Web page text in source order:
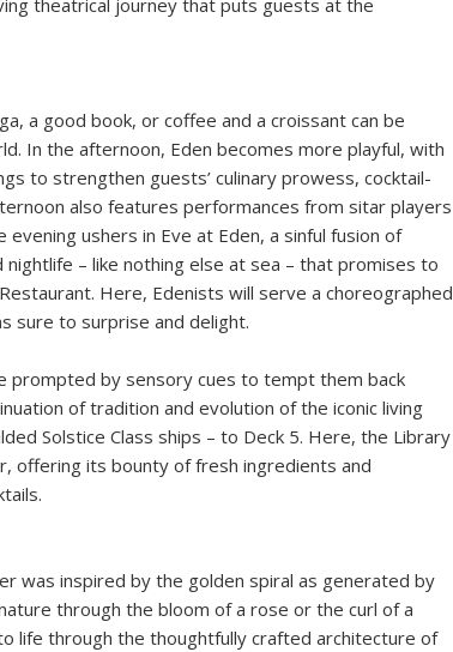
theatrical journey that puts guests at the
a good book, or coffee and a croissant can be
In the afternoon, Eden becomes more playful, with
to strengthen guests’ culinary prowess, cocktail-
also features performances from sitar players
ushers in Eve at Eden, a sinful fusion of
– like nothing else at sea – that promises to
Here, Edenists will serve a choreographed
sure to surprise and delight.
prompted by sensory cues to tempt them back
of tradition and evolution of the iconic living
Solstice Class ships – to Deck 5. Here, the Library
offering its bounty of fresh ingredients and
was inspired by the golden spiral as generated by
through the bloom of a rose or the curl of a
life through the thoughtfully crafted architecture of